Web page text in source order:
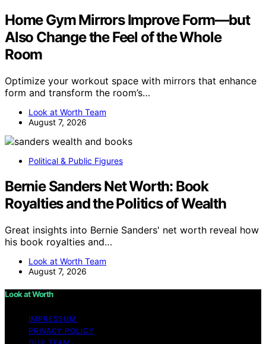
Home Gym Mirrors Improve Form—but
Also Change the Feel of the Whole
Room
Optimize your workout space with mirrors that enhance
form and transform the room’s…
Look at Worth Team
August 7, 2026
Political & Public Figures
Bernie Sanders Net Worth: Book
Royalties and the Politics of Wealth
Great insights into Bernie Sanders' net worth reveal how
his book royalties and…
Look at Worth Team
August 7, 2026
Look at Worth
IMPRESSUM
PRIVACY POLICY